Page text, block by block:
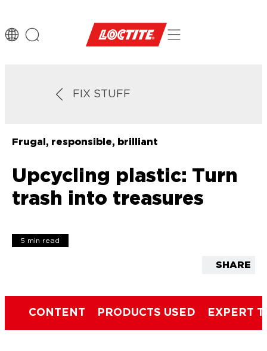
FIX STUFF
Frugal, responsible, brilliant
Upcycling plastic: Turn
trash into treasures
5 min read
SHARE
CONTENT PRODUCTS USED EXPERT